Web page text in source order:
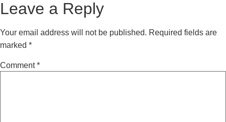
Leave a Reply
Your email address will not be published. Required fields are
marked *
Comment*